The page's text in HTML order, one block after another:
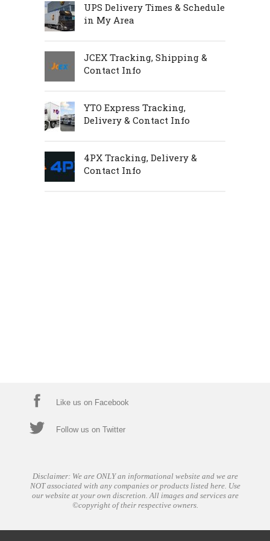
UPS Delivery Times & Schedule
in My Area
JCEX Tracking, Shipping &
Contact Info
YTO Express Tracking,
Delivery & Contact Info
4PX Tracking, Delivery &
Contact Info
Like us on Facebook
Follow us on Twitter
Disclaimer: We are ONLY an informational website and we are
NOT associated with any companies or products listed here. Use
our website at your own discretion. All images and services are
©copyright of their respective owners.